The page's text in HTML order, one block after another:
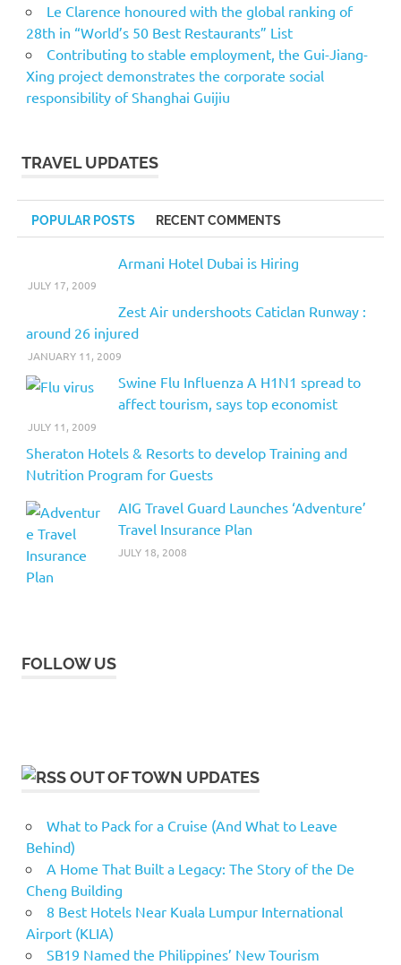
Le Clarence honoured with the global ranking of
28th in “World’s 50 Best Restaurants” List
Contributing to stable employment, the Gui-Jiang-
Xing project demonstrates the corporate social
responsibility of Shanghai Guijiu
TRAVEL UPDATES
POPULAR POSTS RECENT COMMENTS
Armani Hotel Dubai is Hiring
JULY 17, 2009
Zest Air undershoots Caticlan Runway :
around 26 injured
JANUARY 11, 2009
Swine Flu Influenza A H1N1 spread to
affect tourism, says top economist
JULY 11, 2009
Sheraton Hotels & Resorts to develop Training and
Nutrition Program for Guests
AIG Travel Guard Launches ‘Adventure’
Travel Insurance Plan
JULY 18, 2008
FOLLOW US
OUT OF TOWN UPDATES
What to Pack for a Cruise (And What to Leave
Behind)
A Home That Built a Legacy: The Story of the De
Cheng Building
8 Best Hotels Near Kuala Lumpur International
Airport (KLIA)
SB19 Named the Philippines’ New Tourism